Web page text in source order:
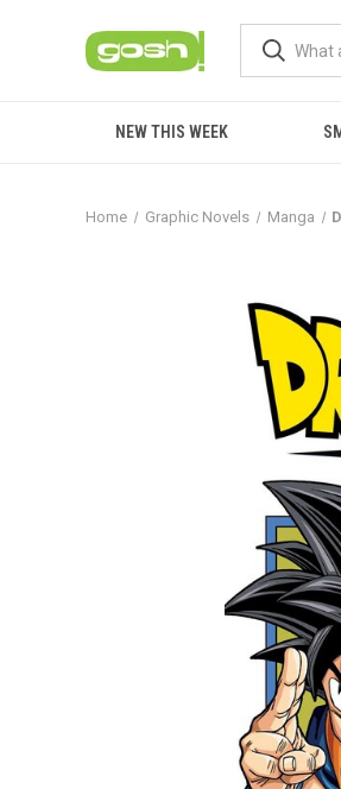
NEW THIS WEEK
Home Graphic Novels Manga